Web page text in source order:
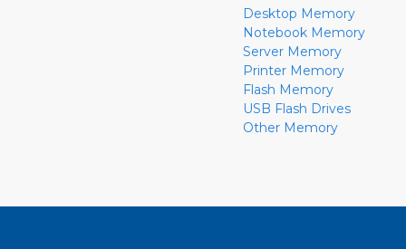
Desktop Memory
Notebook Memory
Server Memory
Printer Memory
Flash Memory
USB Flash Drives
Other Memory